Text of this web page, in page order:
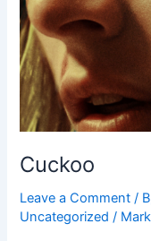
Cuckoo
Leave a Comment / B
Uncategorized /